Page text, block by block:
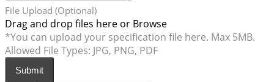
File Upload (Optional)
Drag and drop files here or Browse
*You can upload your specification file here. Max 5MB.
Allowed File Types: JPG, PNG, PDF
Submit